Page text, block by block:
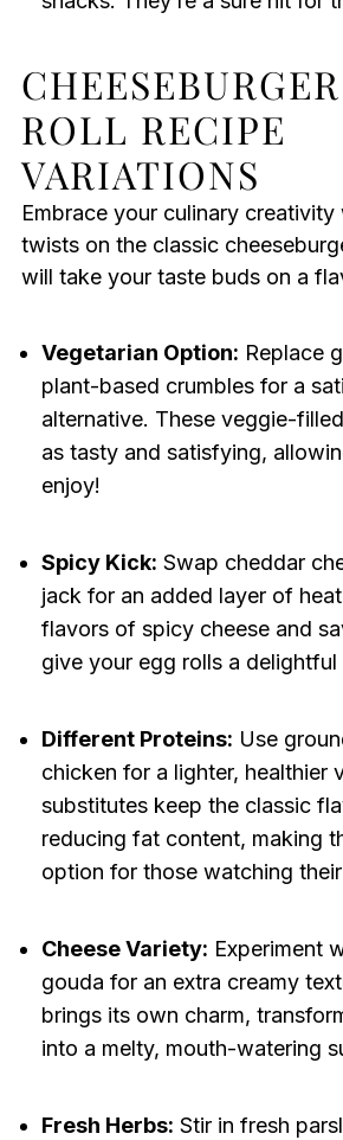
ROLL RECIPE
VARIATIONS
Embrace your culinary
twists on the classic
will take your taste buds on a
Vegetarian Option: Replace
plant-based crumbles for a
alternative. These veggie-
as tasty and satisfying,
enjoy!
Spicy Kick: Swap cheddar
jack for an added layer of
flavors of spicy cheese and
give your egg rolls a delightful
Different Proteins: Use
chicken for a lighter, healthier
substitutes keep the classic
reducing fat content, making
option for those watching
Cheese Variety: Experiment
gouda for an extra creamy
brings its own charm,
into a melty, mouth-watering
Fresh Herbs: Stir in fresh